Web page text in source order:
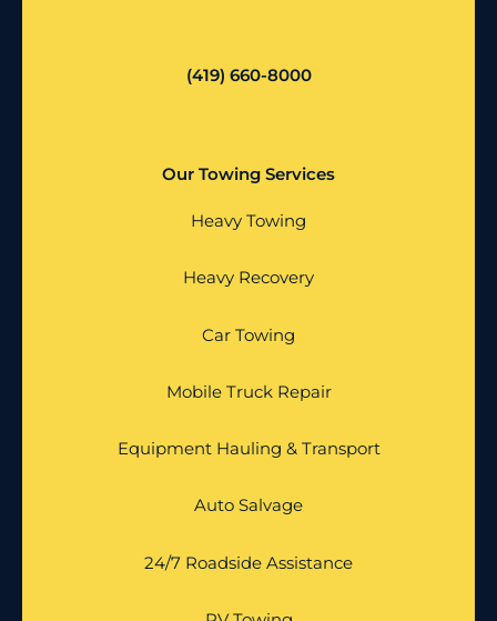
(419) 660-8000
Our Towing Services
Heavy Towing
Heavy Recovery
Car Towing
Mobile Truck Repair
Equipment Hauling & Transport
Auto Salvage
24/7 Roadside Assistance